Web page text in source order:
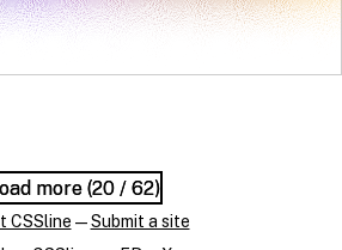
more (20 / 62)
more (20 / 62)
CSSline —Submit a site